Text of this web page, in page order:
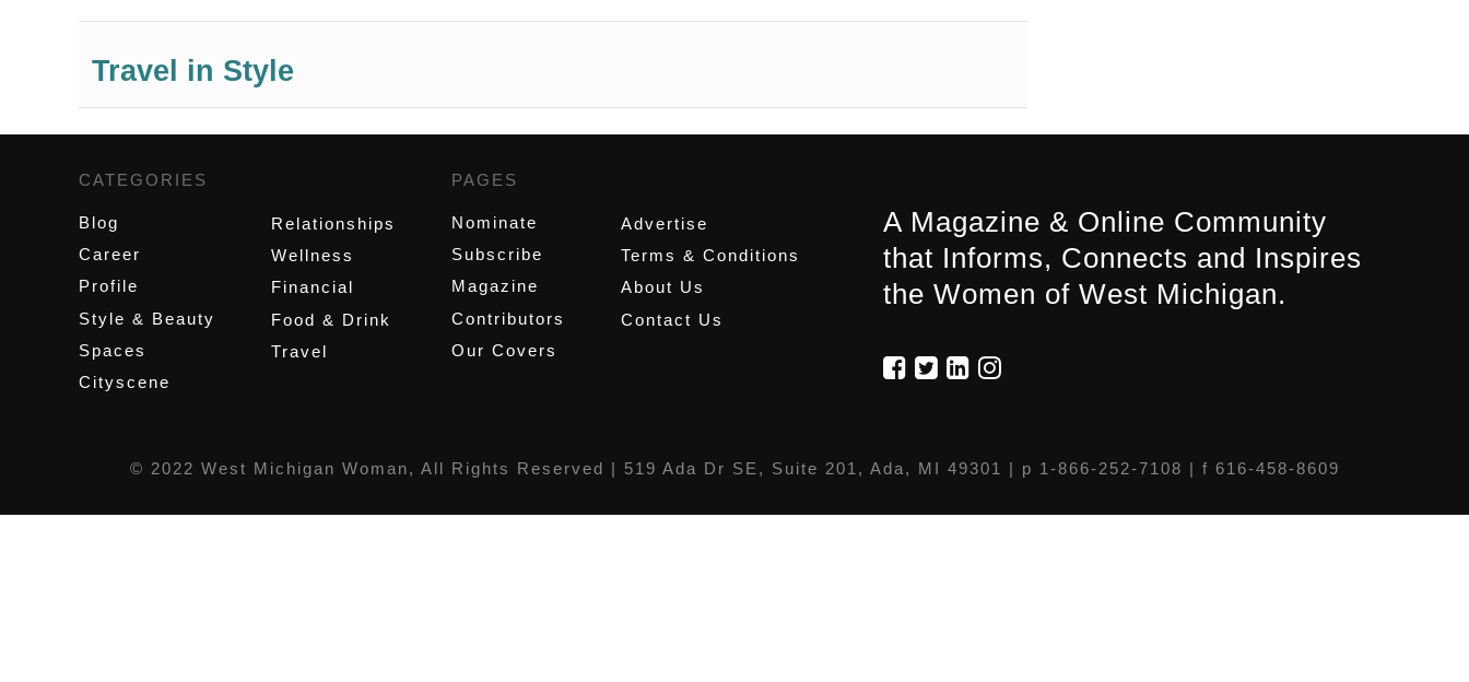
Travel in Style
CATEGORIES
Blog
Career
Profile
Style & Beauty
Spaces
Cityscene
Relationships
Wellness
Financial
Food & Drink
Travel
PAGES
Nominate
Subscribe
Magazine
Contributors
Our Covers
Advertise
Terms & Conditions
About Us
Contact Us
A Magazine & Online Community
that Informs, Connects and Inspires
the Women of West Michigan.
© 2022 West Michigan Woman, All Rights Reserved | 519 Ada Dr SE, Suite 201, Ada, MI 49301 | p 1-866-252-7108 | f 616-458-8609